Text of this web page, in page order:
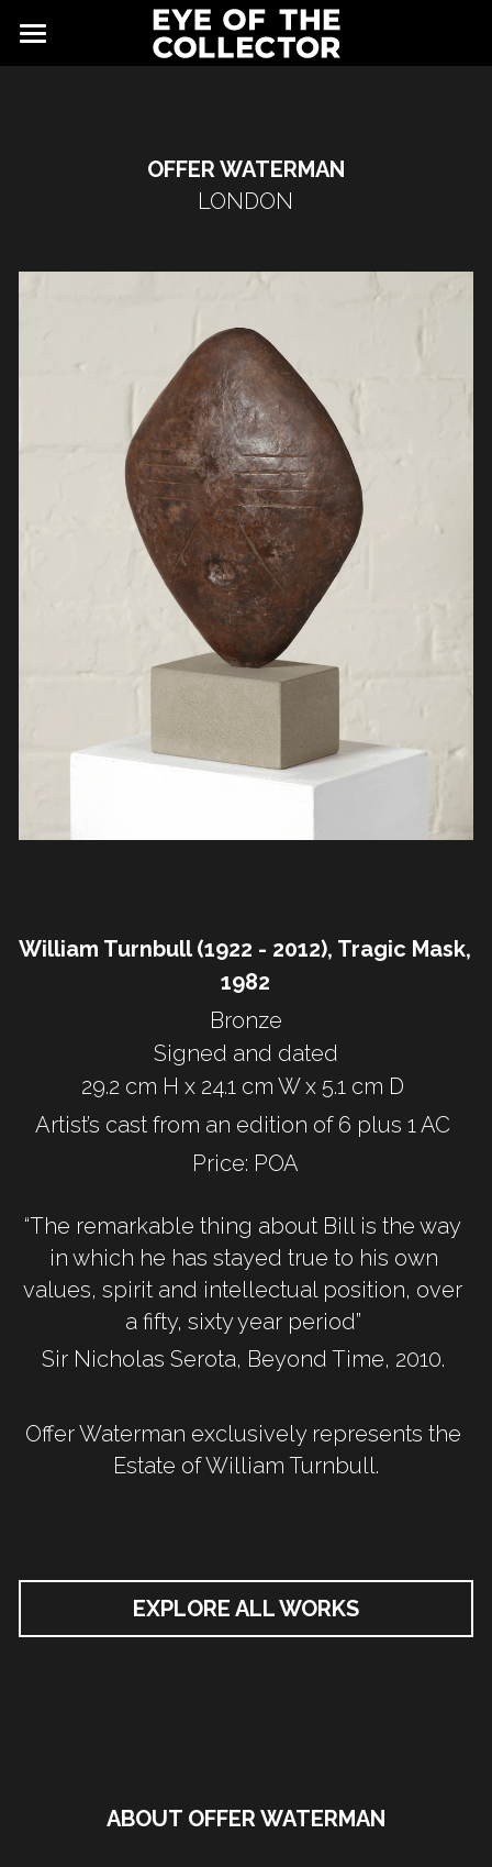
ABOUT
GALLERY
EXHIBITORS
ADVISORY COUNCIL
OFFER WATERMAN
LONDON
William Turnbull (1922 - 2012), Tragic Mask,
1982
Bronze
Signed and dated
29.2 cm H x 24.1 cm W x 5.1 cm D
Artist’s cast from an edition of 6 plus 1 AC
Price: POA
“The remarkable thing about Bill is the way
in which he has stayed true to his own
values, spirit and intellectual position, over
a fifty, sixty year period”
Sir Nicholas Serota, Beyond Time, 2010.
Offer Waterman exclusively represents the
Estate of William Turnbull.
EXPLORE ALL WORKS
ABOUT OFFER WATERMAN